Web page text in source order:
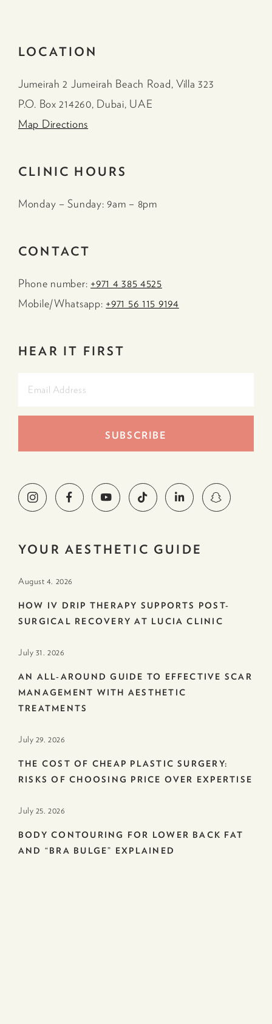
LOCATION
Jumeirah 2 Jumeirah Beach Road, Villa 323
P.O. Box 214260, Dubai, UAE
Map Directions
CLINIC HOURS
Monday – Sunday: 9am – 8pm
CONTACT
Phone number: +971 4 385 4525
Mobile/Whatsapp: +971 56 115 9194
HEAR IT FIRST
YOUR AESTHETIC GUIDE
August 4. 2026
HOW IV DRIP THERAPY SUPPORTS POST-
SURGICAL RECOVERY AT LUCIA CLINIC
July 31. 2026
AN ALL-AROUND GUIDE TO EFFECTIVE SCAR
MANAGEMENT WITH AESTHETIC
TREATMENTS
July 29. 2026
THE COST OF CHEAP PLASTIC SURGERY:
RISKS OF CHOOSING PRICE OVER EXPERTISE
July 25. 2026
BODY CONTOURING FOR LOWER BACK FAT
AND “BRA BULGE” EXPLAINED